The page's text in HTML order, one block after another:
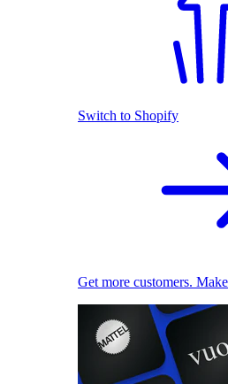
Switch to Shopify
Get more customers.